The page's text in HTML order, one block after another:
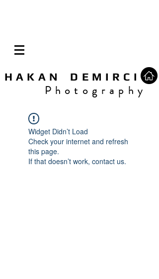
H A K A N D E M I R C I
P h o t o g r a p h y
Widget Didn’t Load
Check your internet and refresh
this page.
If that doesn’t work, contact us.